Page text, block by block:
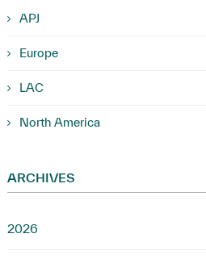
APJ
Europe
LAC
North America
ARCHIVES
2026